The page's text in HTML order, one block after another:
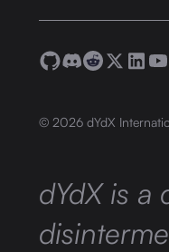
© 2026 dYdX
dYdX is a